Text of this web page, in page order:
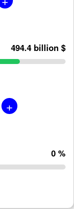
494.4 billion $
+
0 %